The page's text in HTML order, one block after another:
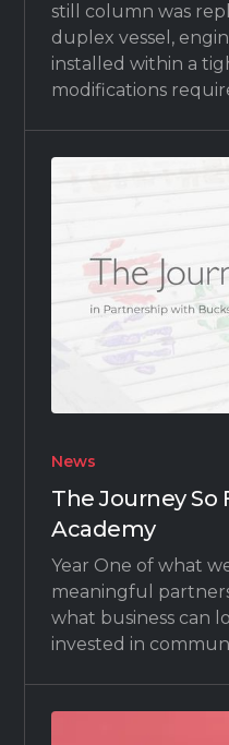
still column was
duplex vessel,
installed within a
modifications
News
The Journey
Academy
Year One of what
meaningful
what business can
invested in